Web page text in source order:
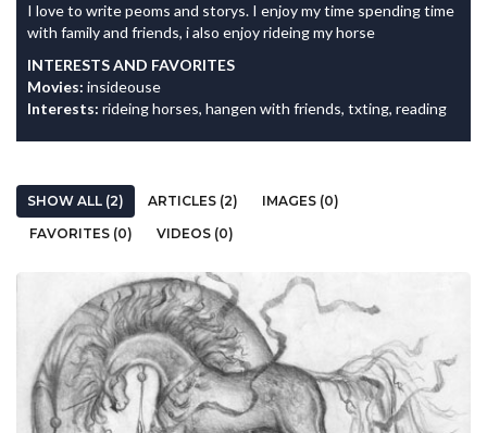
I love to write peoms and storys. I enjoy my time spending time
with family and friends, i also enjoy rideing my horse
INTERESTS AND FAVORITES
Movies: insideouse
Interests: rideing horses, hangen with friends, txting, reading
SHOW ALL (2) ARTICLES (2)
IMAGES (0)
FAVORITES (0)
VIDEOS (0)